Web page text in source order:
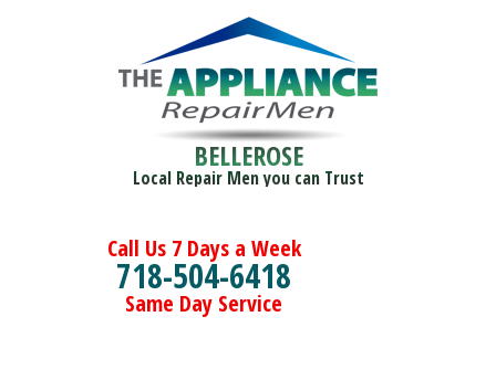
BELLEROSE
Local Repair Men you can Trust
Call Us 7 Days a Week
718-504-6418
Same Day Service